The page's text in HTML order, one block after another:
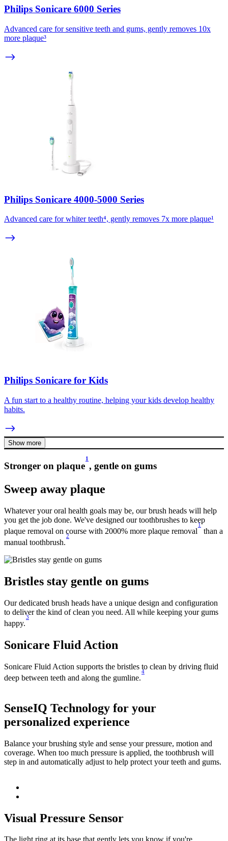
Philips Sonicare 6000 Series
Advanced care for sensitive teeth and gums, gently removes 10x
more plaque³
Philips Sonicare 4000-5000 Series
Advanced care for whiter teeth⁴, gently removes 7x more plaque¹
Philips Sonicare for Kids
A fun start to a healthy routine, helping your kids develop healthy
habits.
Show more
Stronger on plaque
1
, gentle on gums
Sweep away plaque
Whatever your oral health goals may be, our brush heads will help
you get the job done. We've designed our toothbrushes to keep
plaque removal on course with 2000% more plaque removal
1
than a
manual toothbrush.
2
Bristles stay gentle on gums
Our dedicated brush heads have a unique design and configuration
to deliver the kind of clean you need. All while keeping your gums
happy.
3
Sonicare Fluid Action
Sonicare Fluid Action supports the bristles to clean by driving fluid
deep between teeth and along the gumline.
4
SenseIQ Technology for your
personalized experience
Balance your brushing style and sense your pressure, motion and
coverage. When too much pressure is applied, the toothbrush will
step in and automatically adjust to help protect your teeth and gums.
Visual Pressure Sensor